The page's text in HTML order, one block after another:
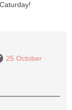
25 October